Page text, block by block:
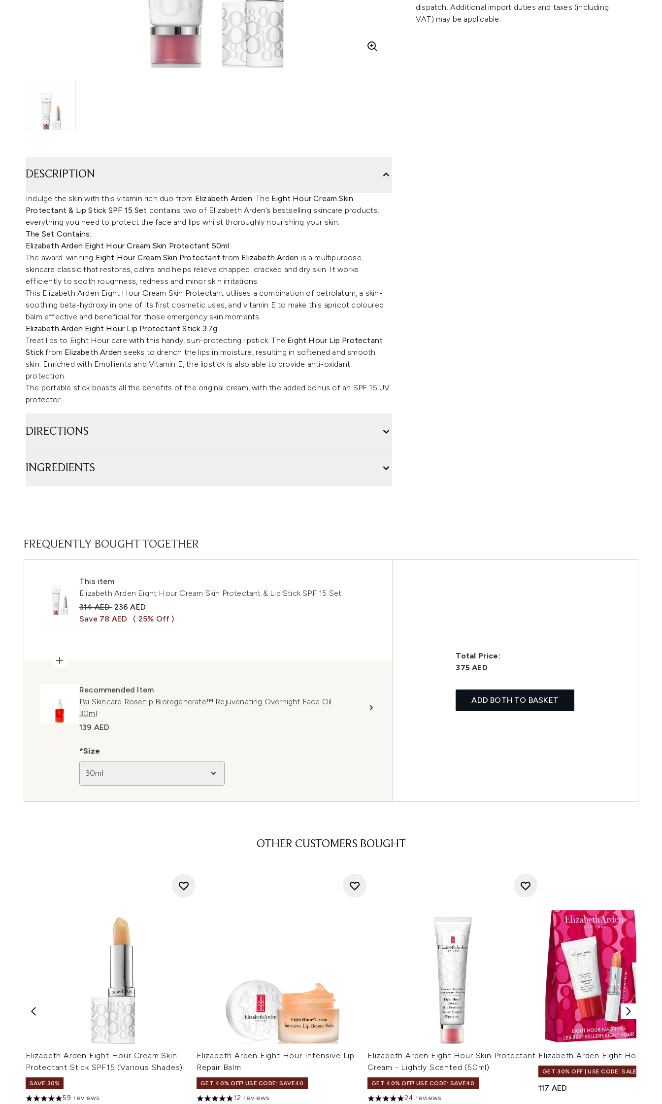
dispatch. Additional import duties and taxes (including
VAT) may be applicable.
DESCRIPTION
Indulge the skin with this vitamin rich duo from Elizabeth Arden. The Eight Hour Cream Skin
Protectant & Lip Stick SPF 15 Set contains two of Elizabeth Arden’s bestselling skincare products,
everything you need to protect the face and lips whilst thoroughly nourishing your skin.
The Set Contains:
Elizabeth Arden Eight Hour Cream Skin Protectant 50ml
The award-winning Eight Hour Cream Skin Protectant from Elizabeth Arden is a multipurpose
skincare classic that restores, calms and helps relieve chapped, cracked and dry skin. It works
efficiently to sooth roughness, redness and minor skin irritations.
This Elizabeth Arden Eight Hour Cream Skin Protectant utilises a combination of petrolatum, a skin-
soothing beta-hydroxy in one of its first cosmetic uses, and vitamin E to make this apricot coloured
balm effective and beneficial for those emergency skin moments.
Elizabeth Arden Eight Hour Lip Protectant Stick 3.7g
Treat lips to Eight Hour care with this handy, sun-protecting lipstick. The Eight Hour Lip Protectant
Stickfrom Elizabeth Arden seeks to drench the lips in moisture, resulting in softened and smooth
skin. Enriched with Emollients and Vitamin E, the lipstick is also able to provide anti-oxidant
protection.
The portable stick boasts all the benefits of the original cream, with the added bonus of an SPF 15 UV
protector.
DIRECTIONS
INGREDIENTS
FREQUENTLY BOUGHT TOGETHER
This item
Elizabeth Arden Eight Hour Cream Skin Protectant & Lip Stick SPF 15 Set
Recommended Retail Price:
314 AED Current price:
236 AED
Save 78 AED
( 25% Off )
Recommended Item
Pai Skincare Rosehip Bioregenerate™ Rejuvenating Overnight Face Oil
30ml
139 AED
*Size
30ml
Total Price:
375 AED
ADD BOTH TO BASKET
OTHER CUSTOMERS BOUGHT
Elizabeth Arden Eight Hour Cream Skin
Protectant Stick SPF15 (Various Shades)
SAVE 30%
4.9 stars out of a maximum of 5
59 reviews
Elizabeth Arden Eight Hour Intensive Lip
Repair Balm
GET 40% OFF! USE CODE: SAVE40
4.92 stars out of a maximum of 5
12 reviews
Elizabeth Arden Eight Hour Skin Protectant
Cream - Lightly Scented (50ml)
GET 40% OFF! USE CODE: SAVE40
4.96 stars out of a maximum of 5
24 reviews
Elizabeth Arden Eight Hour
GET 30% OFF | USE CODE: SALE
117 AED